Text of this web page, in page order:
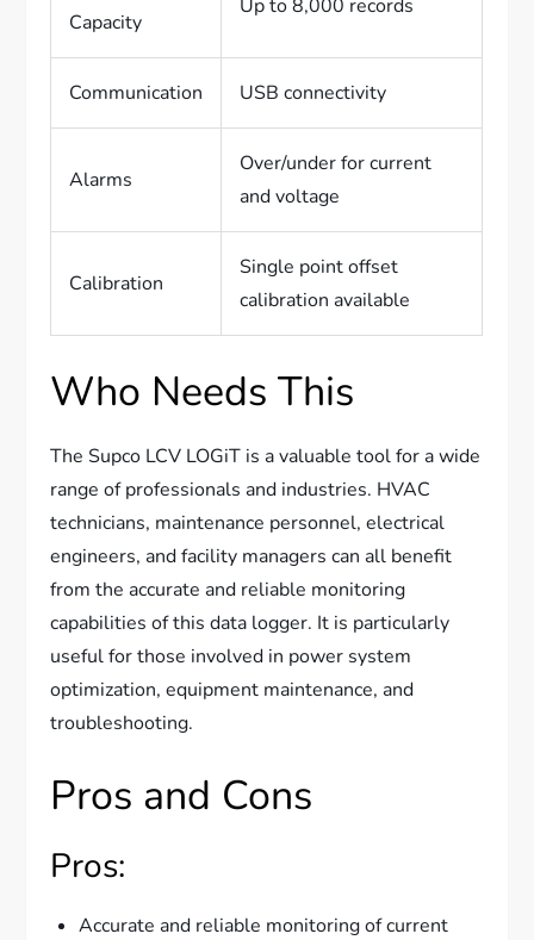
Capacity
Up to 8,000 records
Communication USB connectivity
Alarms
Over/under for current
and voltage
Calibration
Single point offset
calibration available
Who Needs This
The Supco LCV LOGiT is a valuable tool for a wide
range of professionals and industries. HVAC
technicians, maintenance personnel, electrical
engineers, and facility managers can all benefit
from the accurate and reliable monitoring
capabilities of this data logger. It is particularly
useful for those involved in power system
optimization, equipment maintenance, and
troubleshooting.
Pros and Cons
Pros:
Accurate and reliable monitoring of current